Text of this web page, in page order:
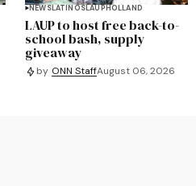
NEWSLATINOSLAUPHOLLAND
LAUP to host free back-to-
school bash, supply
giveaway
by ONN StaffAugust 06, 2026